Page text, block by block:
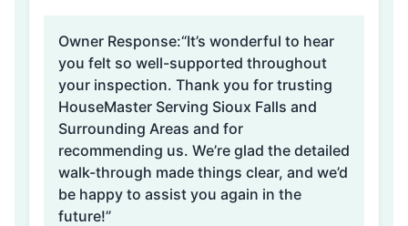
Owner Response:“It’s wonderful to hear
you felt so well-supported throughout
your inspection. Thank you for trusting
HouseMaster Serving Sioux Falls and
Surrounding Areas and for
recommending us. We’re glad the detailed
walk-through made things clear, and we’d
be happy to assist you again in the
future!”